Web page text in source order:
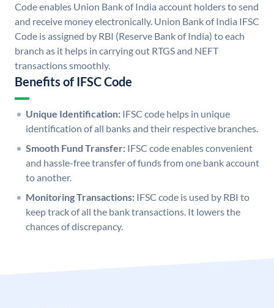
Code enables Union Bank of India account holders to send
and receive money electronically. Union Bank of India IFSC
Code is assigned by RBI (Reserve Bank of India) to each
branch as it helps in carrying out RTGS and NEFT
transactions smoothly.
Benefits of IFSC Code
Unique Identification: IFSC code helps in unique
identification of all banks and their respective branches.
Smooth Fund Transfer: IFSC code enables convenient
and hassle-free transfer of funds from one bank account
to another.
Monitoring Transactions: IFSC code is used by RBI to
keep track of all the bank transactions. It lowers the
chances of discrepancy.